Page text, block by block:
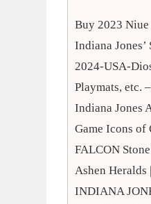
Buy 2023
Indiana
2024-USA-
Playmats, etc.
Indiana Jones
Game Icons
FALCON
Ashen Heralds
INDIANA